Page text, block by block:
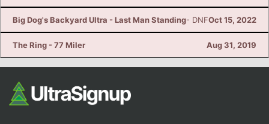
Big Dog's Backyard Ultra - Last Man Standing- DNFOct 15, 2022
The Ring - 77 Miler Aug 31, 2019